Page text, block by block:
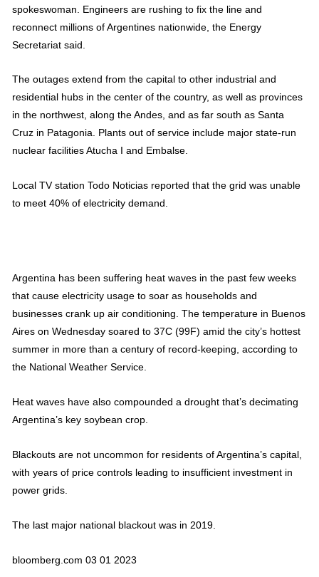
spokeswoman. Engineers are rushing to fix the line and
reconnect millions of Argentines nationwide, the Energy
Secretariat said.
The outages extend from the capital to other industrial and
residential hubs in the center of the country, as well as provinces
in the northwest, along the Andes, and as far south as Santa
Cruz in Patagonia. Plants out of service include major state-run
nuclear facilities Atucha I and Embalse.
Local TV station Todo Noticias reported that the grid was unable
to meet 40% of electricity demand.
Argentina has been suffering heat waves in the past few weeks
that cause electricity usage to soar as households and
businesses crank up air conditioning. The temperature in Buenos
Aires on Wednesday soared to 37C (99F) amid the city’s hottest
summer in more than a century of record-keeping, according to
the National Weather Service.
Heat waves have also compounded a drought that’s decimating
Argentina’s key soybean crop.
Blackouts are not uncommon for residents of Argentina’s capital,
with years of price controls leading to insufficient investment in
power grids.
The last major national blackout was in 2019.
bloomberg.com 03 01 2023